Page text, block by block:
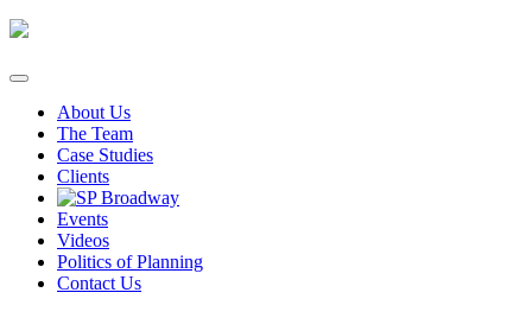
Skip
content
About Us
The Team
Case Studies
Clients
Events
Videos
Politics of Planning
Contact Us